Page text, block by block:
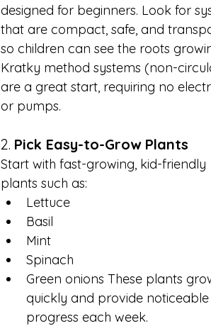
designed for beginners. Look for
that are compact, safe, and
so children can see the roots
Kratky method systems (non-
are a great start, requiring no
or pumps.
2. Pick Easy-to-Grow Plants
Start with fast-growing, kid-friendly
plants such as:
Lettuce
Basil
Mint
Spinach
Green onions These plants
quickly and provide noticeable
progress each week.